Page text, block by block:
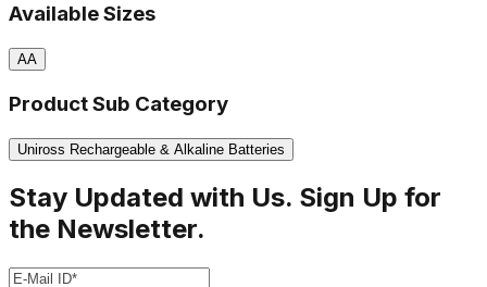
Available Sizes
AA
Product Sub Category
Uniross Rechargeable & Alkaline Batteries
Stay Updated with Us. Sign Up for
the Newsletter.